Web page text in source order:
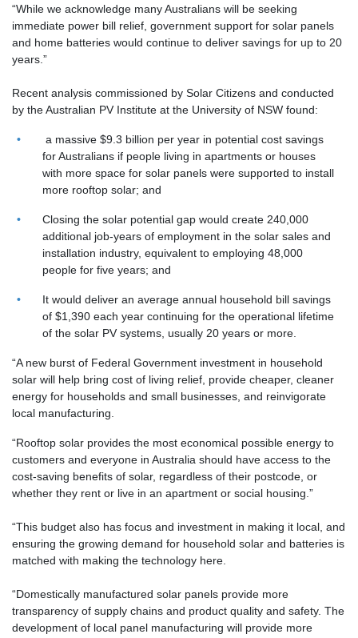
“While we acknowledge many Australians will be seeking
immediate power bill relief, government support for solar panels
and home batteries would continue to deliver savings for up to 20
years.”
Recent analysis commissioned by Solar Citizens and conducted
by the Australian PV Institute at the University of NSW found:
a massive $9.3 billion per year in potential cost savings
for Australians if people living in apartments or houses
with more space for solar panels were supported to install
more rooftop solar; and
Closing the solar potential gap would create 240,000
additional job-years of employment in the solar sales and
installation industry, equivalent to employing 48,000
people for five years; and
It would deliver an average annual household bill savings
of $1,390 each year continuing for the operational lifetime
of the solar PV systems, usually 20 years or more.
“A new burst of Federal Government investment in household
solar will help bring cost of living relief, provide cheaper, cleaner
energy for households and small businesses, and reinvigorate
local manufacturing.
“Rooftop solar provides the most economical possible energy to
customers and everyone in Australia should have access to the
cost-saving benefits of solar, regardless of their postcode, or
whether they rent or live in an apartment or social housing.”
“This budget also has focus and investment in making it local, and
ensuring the growing demand for household solar and batteries is
matched with making the technology here.
“Domestically manufactured solar panels provide more
transparency of supply chains and product quality and safety. The
development of local panel manufacturing will provide more